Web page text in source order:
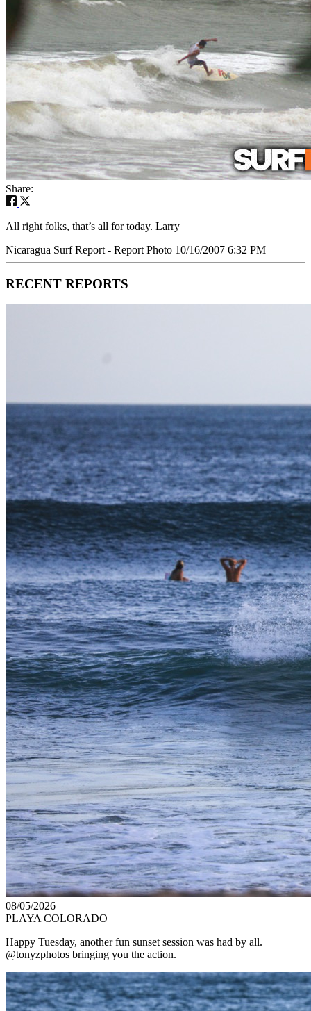
Share:
All right folks, that’s all for today. Larry
Nicaragua Surf Report - Report Photo 10/16/2007 6:32 PM
RECENT REPORTS
08/05/2026
PLAYA COLORADO
Happy Tuesday, another fun sunset session was had by all.
@tonyzphotos bringing you the action.